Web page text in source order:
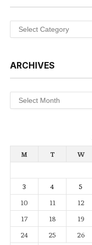
Categories
ARCHIVES
Archives
M
T W
3
4 5
10
11 12
17
18 19
24
25 26